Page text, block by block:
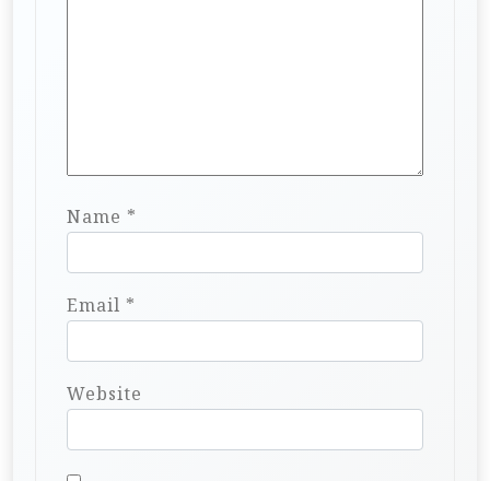
Name *
Email *
Website